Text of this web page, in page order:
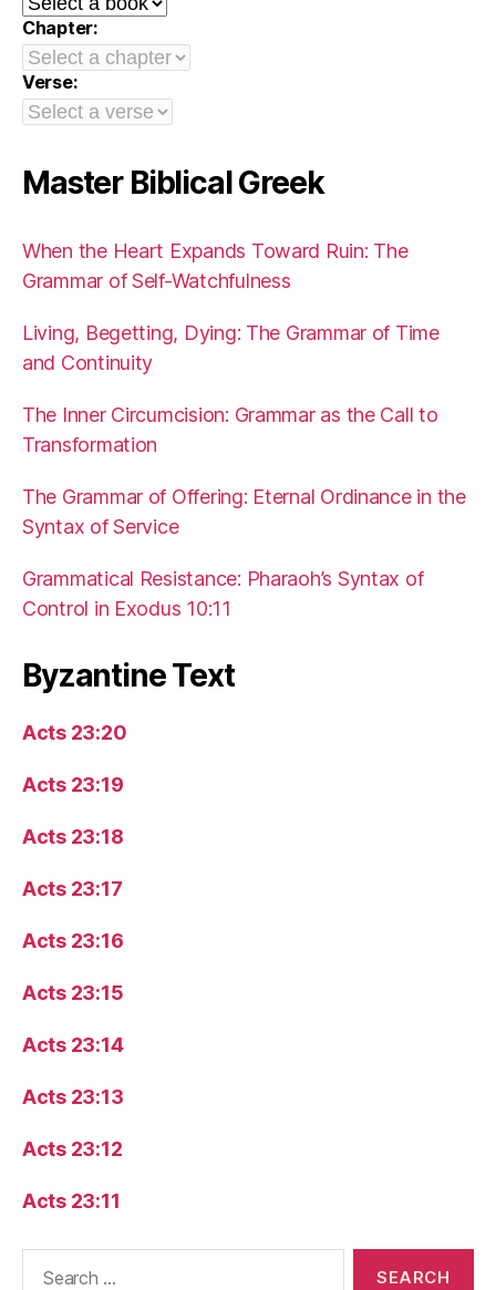
Chapter:
Verse:
Master Biblical Greek
When the Heart Expands Toward Ruin: The
Grammar of Self-Watchfulness
Living, Begetting, Dying: The Grammar of Time
and Continuity
The Inner Circumcision: Grammar as the Call to
Transformation
The Grammar of Offering: Eternal Ordinance in the
Syntax of Service
Grammatical Resistance: Pharaoh’s Syntax of
Control in Exodus 10:11
Byzantine Text
Acts 23:20
Acts 23:19
Acts 23:18
Acts 23:17
Acts 23:16
Acts 23:15
Acts 23:14
Acts 23:13
Acts 23:12
Acts 23:11